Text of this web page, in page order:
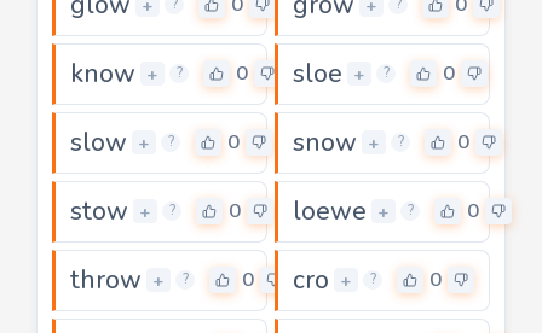
+ ? + ?
know + ? 0 sloe + ? 0
slow + ? 0 snow + ? 0
stow + ? 0 loewe + ? 0
throw + ? 0 cro + ? 0